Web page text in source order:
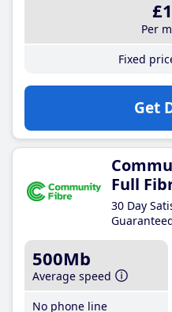
Per
Fixed
Get
Full
30 Day
500Mb
Average speed
No phone line